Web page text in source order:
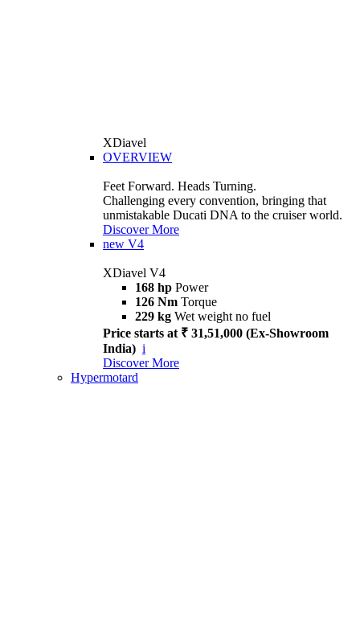
XDiavel
OVERVIEW
Feet Forward. Heads Turning.
Challenging every convention, bringing that
unmistakable Ducati DNA to the cruiser world.
Discover More
new V4
XDiavel V4
168 hp Power
126 Nm Torque
229 kg Wet weight no fuel
Price starts at ₹ 31,51,000 (Ex-Showroom
India) i
Discover More
Hypermotard